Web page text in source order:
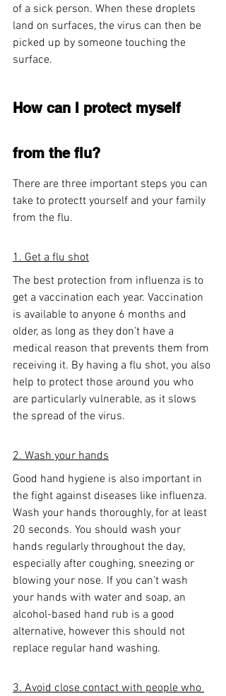
of a sick person. When these droplets
land on surfaces, the virus can then be
picked up by someone touching the
surface.
How can I protect myself
from the flu?
There are three important steps you can
take to protectt yourself and your family
from the flu.
1. Get a flu shot
The best protection from influenza is to
get a vaccination each year. Vaccination
is available to anyone 6 months and
older, as long as they don’t have a
medical reason that prevents them from
receiving it. By having a flu shot, you also
help to protect those around you who
are particularly vulnerable, as it slows
the spread of the virus.
2. Wash your hands
Good hand hygiene is also important in
the fight against diseases like influenza.
Wash your hands thoroughly, for at least
20 seconds. You should wash your
hands regularly throughout the day,
especially after coughing, sneezing or
blowing your nose. If you can’t wash
your hands with water and soap, an
alcohol-based hand rub is a good
alternative, however this should not
replace regular hand washing.
3. Avoid close contact with people who